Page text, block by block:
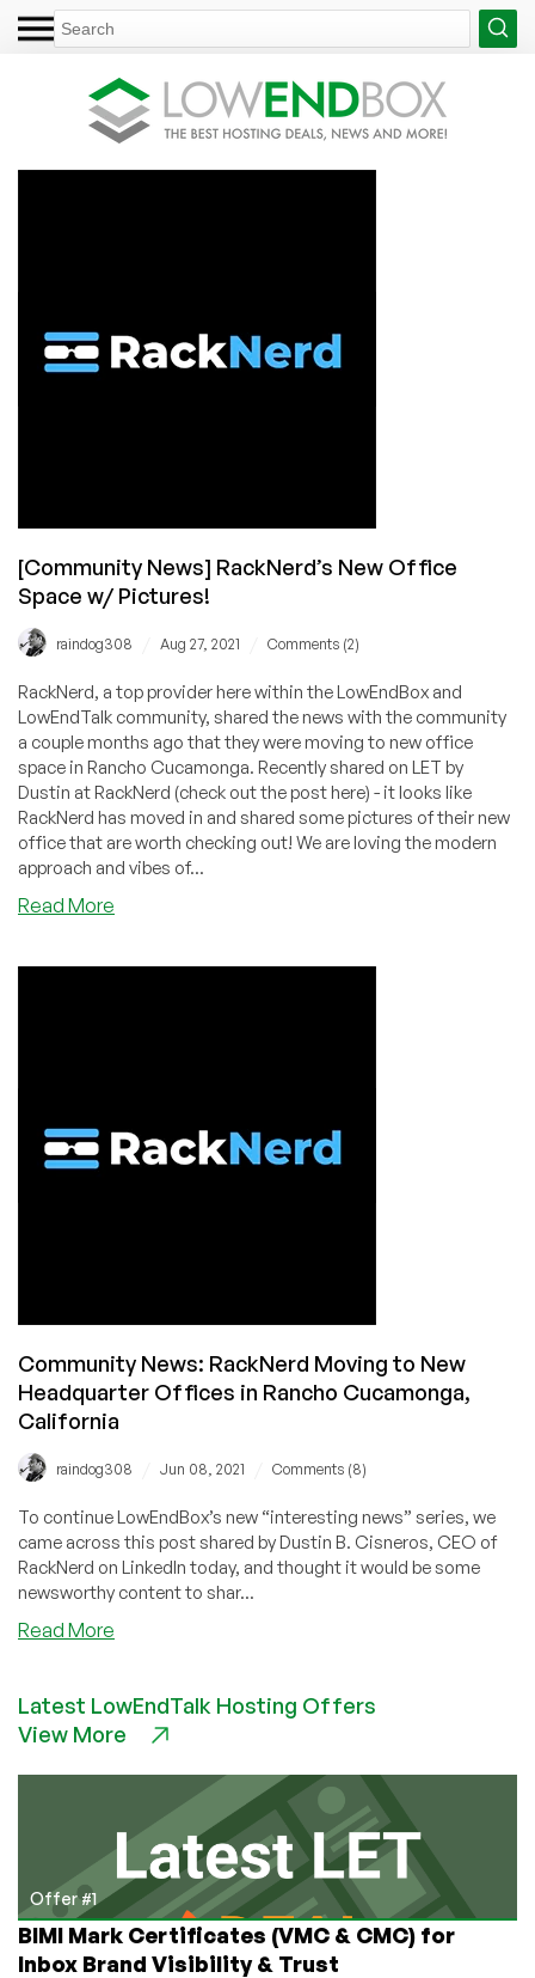
[Community News] RackNerd’s New Office
Space w/ Pictures!
raindog308 Aug 27, 2021 Comments (2)
RackNerd, a top provider here within the LowEndBox and
LowEndTalk community, shared the news with the community
a couple months ago that they were moving to new office
space in Rancho Cucamonga. Recently shared on LET by
Dustin at RackNerd (check out the post here) - it looks like
RackNerd has moved in and shared some pictures of their new
office that are worth checking out! We are loving the modern
approach and vibes of...
Read More
Community News: RackNerd Moving to New
Headquarter Offices in Rancho Cucamonga,
California
raindog308 Jun 08, 2021 Comments (8)
To continue LowEndBox’s new “interesting news” series, we
came across this post shared by Dustin B. Cisneros, CEO of
RackNerd on LinkedIn today, and thought it would be some
newsworthy content to shar...
Read More
RackNerd
Moving
Headquarter
Offices
in
Rancho
Cucamonga,
California
Latest LowEndTalk Hosting Offers
View More
Offer #1
BIMI Mark Certificates (VMC & CMC) for
Inbox Brand Visibility & Trust